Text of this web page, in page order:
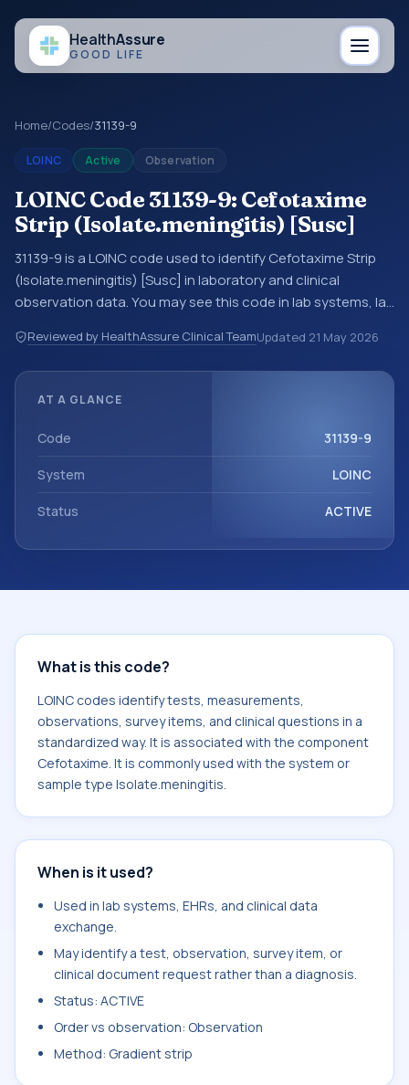
HealthAssure
GOOD LIFE
Home/Codes/31139-9
LOINC Active Observation
LOINC Code 31139-9: Cefotaxime
Strip (Isolate.meningitis) [Susc]
31139-9 is a LOINC code used to identify Cefotaxime Strip
(Isolate.meningitis) [Susc] in laboratory and clinical
observation data. You may see this code in lab systems, lab
structured clinical data exchanges. LOINC codes identify
tests, measurements, observations, survey items, and
the system or sample type Isolate.meningitis.
Reviewed by HealthAssure Clinical TeamUpdated 21 May 2026
AT A GLANCE
Code 31139-9
System LOINC
Status ACTIVE
What is this code?
LOINC codes identify tests, measurements,
observations, survey items, and clinical questions in a
standardized way. It is associated with the component
Cefotaxime. It is commonly used with the system or
sample type Isolate.meningitis.
When is it used?
Used in lab systems, EHRs, and clinical data
exchange.
May identify a test, observation, survey item, or
clinical document request rather than a diagnosis.
Status: ACTIVE
Order vs observation: Observation
Method: Gradient strip